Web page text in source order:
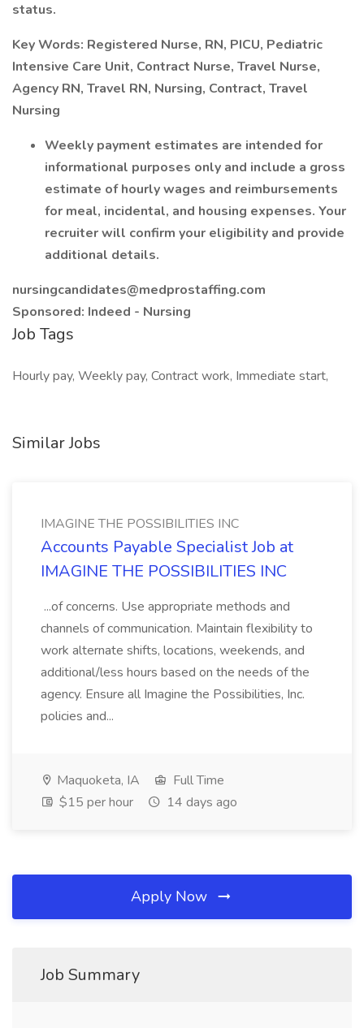
status.
Key Words: Registered Nurse, RN, PICU, Pediatric
Intensive Care Unit, Contract Nurse, Travel Nurse,
Agency RN, Travel RN, Nursing, Contract, Travel
Nursing
Weekly payment estimates are intended for
informational purposes only and include a gross
estimate of hourly wages and reimbursements
for meal, incidental, and housing expenses. Your
recruiter will confirm your eligibility and provide
additional details.
nursingcandidates@medprostaffing.com
Sponsored: Indeed - Nursing
Job Tags
Hourly pay, Weekly pay, Contract work, Immediate start,
Similar Jobs
IMAGINE THE POSSIBILITIES INC
Accounts Payable Specialist Job at
IMAGINE THE POSSIBILITIES INC
...of concerns. Use appropriate methods and
channels of communication. Maintain flexibility to
work alternate shifts, locations, weekends, and
additional/less hours based on the needs of the
agency. Ensure all Imagine the Possibilities, Inc.
policies and...
Maquoketa, IA
Full Time
$15 per hour
14 days ago
Apply Now
Job Summary